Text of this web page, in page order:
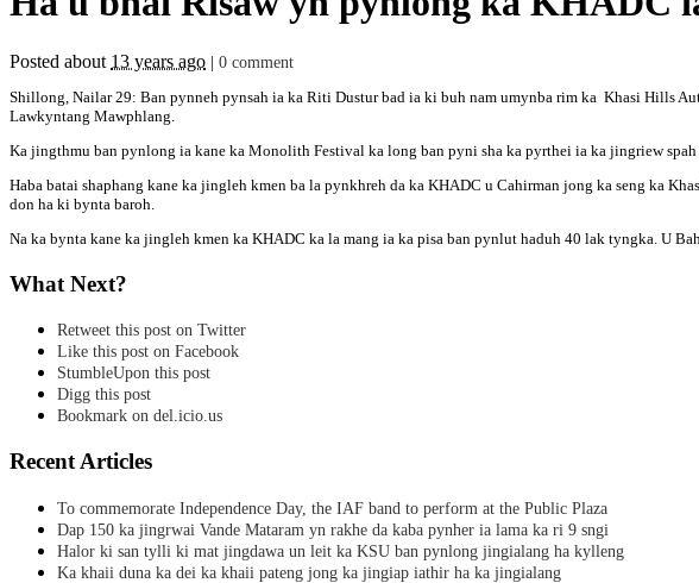
Posted about 13 years ago
0 comment
Shillong, Nailar 29: Ban pynneh pynsah ia ka Riti Dustur bad ia ki buh nam umynba rim ka Khasi Hills
Lawkyntang Mawphlang.
Ka jingthmu ban pynlong ia kane ka Monolith Festival ka long ban pyni sha ka pyrthei ia ka jingriew
Haba batai shaphang kane ka jingleh kmen ba la pynkhreh da ka KHADC u Cahirman jong ka seng ka
don ha ki bynta baroh.
Na ka bynta kane ka jingleh kmen ka KHADC ka la mang ia ka pisa ban pynlut haduh 40 lak tyngka. U
What Next?
Retweet this post on Twitter
Like this post on Facebook
StumbleUpon this post
Digg this post
Bookmark on del.icio.us
Recent Articles
To commemorate Independence Day, the IAF band to perform at the Public Plaza
Dap 150 ka jingrwai Vande Mataram yn rakhe da kaba pynher ia lama ka ri 9 sngi
Halor ki san tylli ki mat jingdawa un leit ka KSU ban pynlong jingialang ha kylleng
Ka khaii duna ka dei ka khaii pateng jong ka jingiap iathir ha ka jingialang